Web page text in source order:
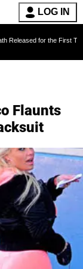
LOG IN
the First Time 6 Months
Flaunts